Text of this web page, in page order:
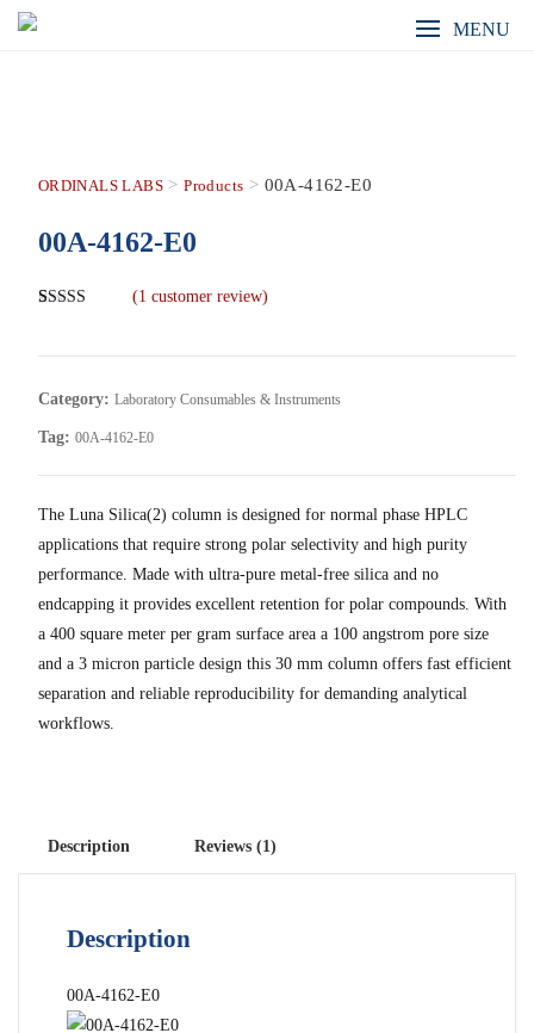
MENU
ORDINALS LABS>Products > 00A-4162-E0
00A-4162-E0
based on
rating
(1 customer review)
Category: Laboratory Consumables & Instruments
Tag: 00A-4162-E0
The Luna Silica(2) column is designed for normal phase HPLC
applications that require strong polar selectivity and high purity
performance. Made with ultra-pure metal-free silica and no
endcapping it provides excellent retention for polar compounds. With
a 400 square meter per gram surface area a 100 angstrom pore size
and a 3 micron particle design this 30 mm column offers fast efficient
separation and reliable reproducibility for demanding analytical
workflows.
Description Reviews (1)
Description
00A-4162-E0